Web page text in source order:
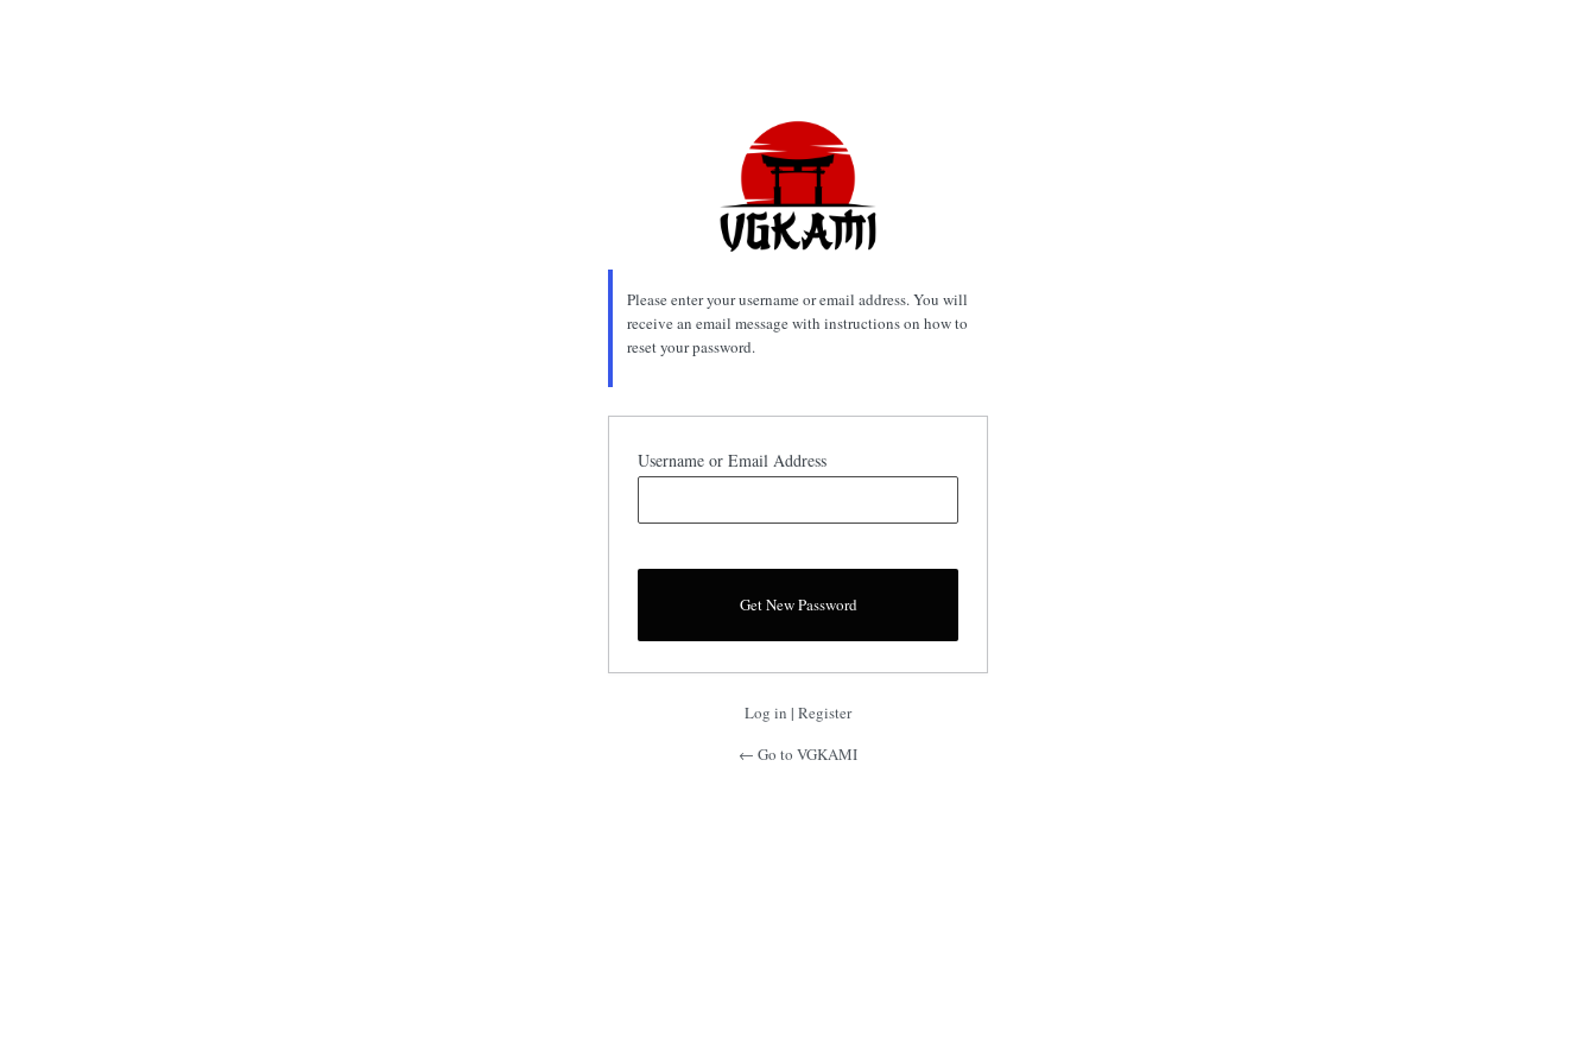
Please enter your username or email address. You will
receive an email message with instructions on how to
reset your password.
Username or Email Address
Log in | Register
← Go to VGKAMI